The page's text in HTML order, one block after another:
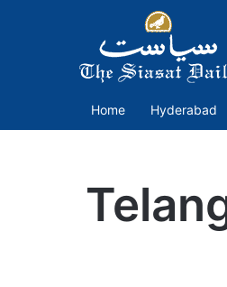
Home Hyderabad